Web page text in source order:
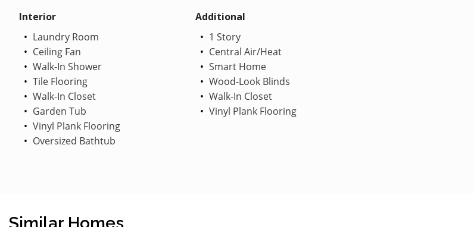
Interior
Laundry Room
Ceiling Fan
Walk-In Shower
Tile Flooring
Walk-In Closet
Garden Tub
Vinyl Plank Flooring
Oversized Bathtub
Additional
1 Story
Central Air/Heat
Smart Home
Wood-Look Blinds
Walk-In Closet
Vinyl Plank Flooring